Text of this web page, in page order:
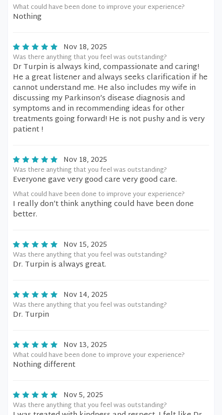
What could have been done to improve your experience?
Nothing
Nov 18, 2025
Was there anything that you feel was outstanding?
Dr Turpin is always kind, compassionate and caring!
He a great listener and always seeks clarification if he
cannot understand me. He also includes my wife in
discussing my Parkinson’s disease diagnosis and
symptoms and in recommending ideas for other
treatments going forward! He is not pushy and is very
patient !
Nov 18, 2025
Was there anything that you feel was outstanding?
Everyone gave very good care very good care.
What could have been done to improve your experience?
I really don’t think anything could have been done
better.
Nov 15, 2025
Was there anything that you feel was outstanding?
Dr. Turpin is always great.
Nov 14, 2025
Was there anything that you feel was outstanding?
Dr. Turpin
Nov 13, 2025
What could have been done to improve your experience?
Nothing different
Nov 5, 2025
Was there anything that you feel was outstanding?